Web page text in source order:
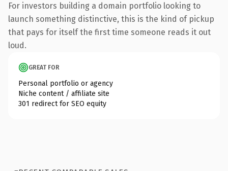
For investors building a domain portfolio looking to
launch something distinctive, this is the kind of pickup
that pays for itself the first time someone reads it out
loud.
GREAT FOR
Personal portfolio or agency
Niche content / affiliate site
301 redirect for SEO equity